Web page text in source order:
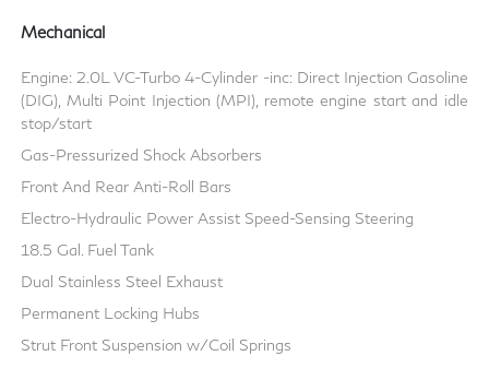
Mechanical
Engine: 2.0L VC-Turbo 4-Cylinder -inc: Direct Injection Gasoline
(DIG), Multi Point Injection (MPI), remote engine start and idle
stop/start
Gas-Pressurized Shock Absorbers
Front And Rear Anti-Roll Bars
Electro-Hydraulic Power Assist Speed-Sensing Steering
18.5 Gal. Fuel Tank
Dual Stainless Steel Exhaust
Permanent Locking Hubs
Strut Front Suspension w/Coil Springs